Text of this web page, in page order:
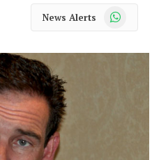
News Alerts WhatsApp